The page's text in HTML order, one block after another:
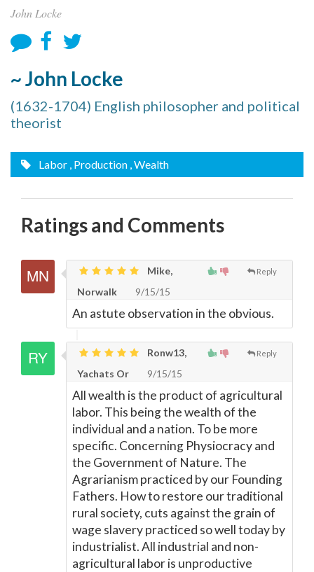
John Locke
~ John Locke
(1632-1704) English philosopher and political
theorist
Labor , Production , Wealth
Ratings and Comments
Reply
Mike,
Norwalk
9/15/15
An astute observation in the obvious.
Reply
Ronw13,
Yachats Or
9/15/15
All wealth is the product of agricultural
labor. This being the wealth of the
individual and a nation. To be more
specific. Concerning Physiocracy and
the Government of Nature. The
Agrarianism practiced by our Founding
Fathers. How to restore our traditional
rural society, cuts against the grain of
wage slavery practiced so well today by
industrialist. All industrial and non-
agricultural labor is unproductive